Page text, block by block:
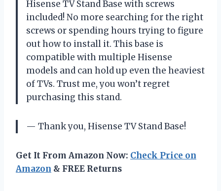
Hisense TV Stand Base with screws
included! No more searching for the right
screws or spending hours trying to figure
out how to install it. This base is
compatible with multiple Hisense
models and can hold up even the heaviest
of TVs. Trust me, you won’t regret
purchasing this stand.
— Thank you, Hisense TV Stand Base!
Get It From Amazon Now: Check Price on
Amazon & FREE Returns